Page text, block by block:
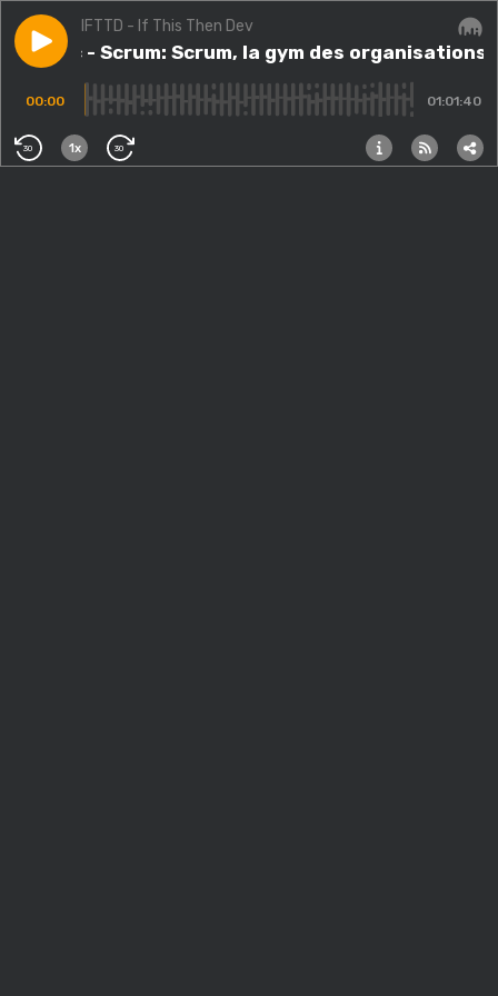
Play episode#105.src - Scrum: Scrum, la gym des organisations
IFTTD - If This Then Dev
- Scrum: Scrum, la gym des organisations
00:00 01:01:40
30 1x 30